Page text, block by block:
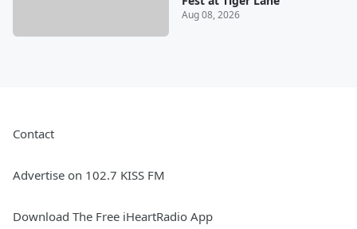
Aug 08, 2026
Contact
Advertise on 102.7 KISS FM
Download The Free iHeartRadio App